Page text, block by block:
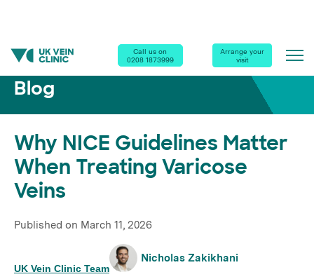
Call us on
0208 1873999
Arrange your
visit
Home |Blog| Why NICE Guidelines Matter When Treating Varicose Veins
Blog
Why NICE Guidelines Matter
When Treating Varicose
Veins
Published on March 11, 2026
UK Vein Clinic Team
Nicholas Zakikhani